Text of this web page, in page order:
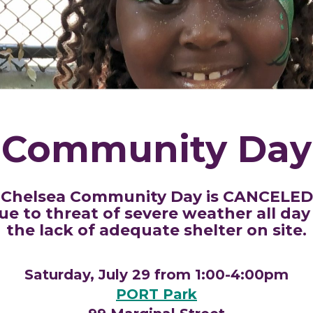
Community Day
Chelsea Community Day is CANCELED
to threat of severe weather all day
the lack of adequate shelter on site.
Saturday, July 29 from 1:00-4:00pm
PORT Park